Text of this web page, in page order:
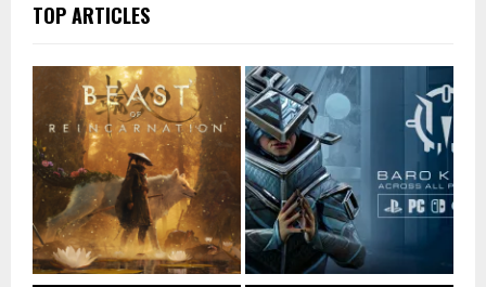
TOP ARTICLES